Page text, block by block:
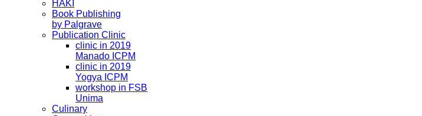
HAKI
Book Publishing
by Palgrave
Publication Clinic
clinic in 2019
Manado ICPM
clinic in 2019
Yogya ICPM
workshop in FSB
Unima
Culinary